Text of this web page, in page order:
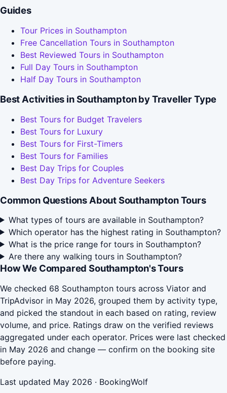
Guides
Tour Prices in Southampton
Free Cancellation Tours in Southampton
Best Reviewed Tours in Southampton
Full Day Tours in Southampton
Half Day Tours in Southampton
Best Activities in Southampton by Traveller Type
Best Tours for Budget Travelers
Best Tours for Luxury
Best Tours for First-Timers
Best Tours for Families
Best Day Trips for Couples
Best Day Trips for Adventure Seekers
Common Questions About Southampton Tours
What types of tours are available in Southampton?
Which operator has the highest rating in Southampton?
What is the price range for tours in Southampton?
Are there any walking tours in Southampton?
How We Compared Southampton's Tours
We checked 68 Southampton tours across Viator and
TripAdvisor in May 2026, grouped them by activity type,
and picked the standout in each based on rating, review
volume, and price. Ratings draw on the verified reviews
aggregated under each operator. Prices were last checked
in May 2026 and change — confirm on the booking site
before paying.
Last updated May 2026 · BookingWolf